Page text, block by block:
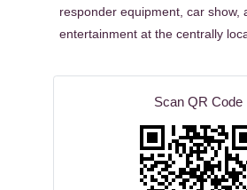
responder equipment, car show,
entertainment at the centrally
Scan QR Code